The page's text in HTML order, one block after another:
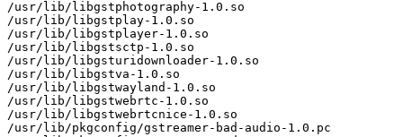
/usr/lib/libgstphotography-1.0.so
/usr/lib/libgstplay-1.0.so
/usr/lib/libgstplayer-1.0.so
/usr/lib/libgstsctp-1.0.so
/usr/lib/libgsturidownloader-1.0.so
/usr/lib/libgstva-1.0.so
/usr/lib/libgstwayland-1.0.so
/usr/lib/libgstwebrtc-1.0.so
/usr/lib/libgstwebrtcnice-1.0.so
/usr/lib/pkgconfig/gstreamer-bad-audio-1.0.pc